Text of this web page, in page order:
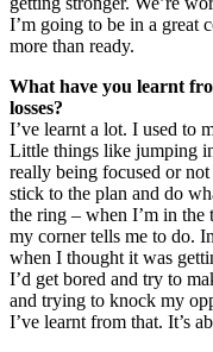
I’m going to be in a great
more than ready.
What have you learnt
losses?
I’ve learnt a lot. I used to
Little things like jumping
really being focused or
stick to the plan and do
the ring – when I’m in the
my corner tells me to do.
when I thought it was
I’d get bored and try to
and trying to knock my
I’ve learnt from that. It’s